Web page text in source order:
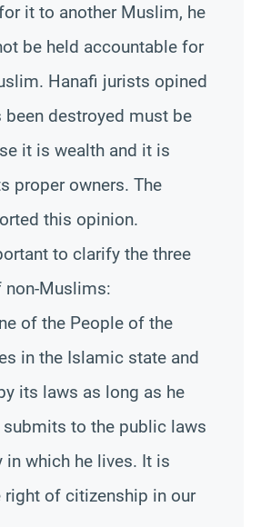
it to another Muslim, he
be held accountable for
Hanafi jurists opined
been destroyed must be
it is wealth and it is
proper owners. The
this opinion.
to clarify the three
non-Muslims:
of the People of the
in the Islamic state and
its laws as long as he
submits to the public laws
in which he lives. It is
of citizenship in our